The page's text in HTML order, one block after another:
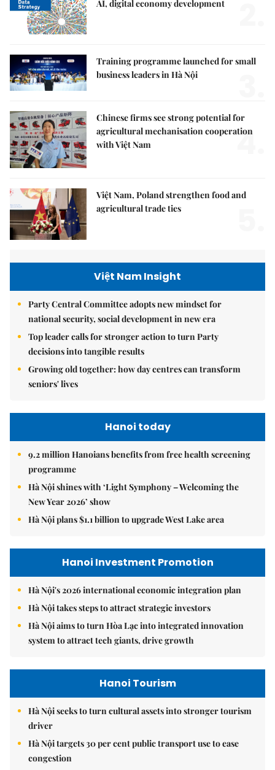
AI, digital economy development
Training programme launched for small
business leaders in Hà Nội
Chinese firms see strong potential for
agricultural mechanisation cooperation
with Việt Nam
4.
Việt Nam, Poland strengthen food and
agricultural trade ties
Việt Nam Insight
Party Central Committee adopts new mindset for
national security, social development in new era
Top leader calls for stronger action to turn Party
decisions into tangible results
Growing old together: how day centres can transform
seniors' lives
Hanoi today
9.2 million Hanoians benefits from free health screening
programme
Hà Nội shines with ‘Light Symphony – Welcoming the
New Year 2026’ show
Hà Nội plans $1.1 billion to upgrade West Lake area
Hanoi Investment Promotion
Hà Nội's 2026 international economic integration plan
Hà Nội takes steps to attract strategic investors
Hà Nội aims to turn Hòa Lạc into integrated innovation
system to attract tech giants, drive growth
Hanoi Tourism
Hà Nội seeks to turn cultural assets into stronger tourism
driver
Hà Nội targets 30 per cent public transport use to ease
congestion